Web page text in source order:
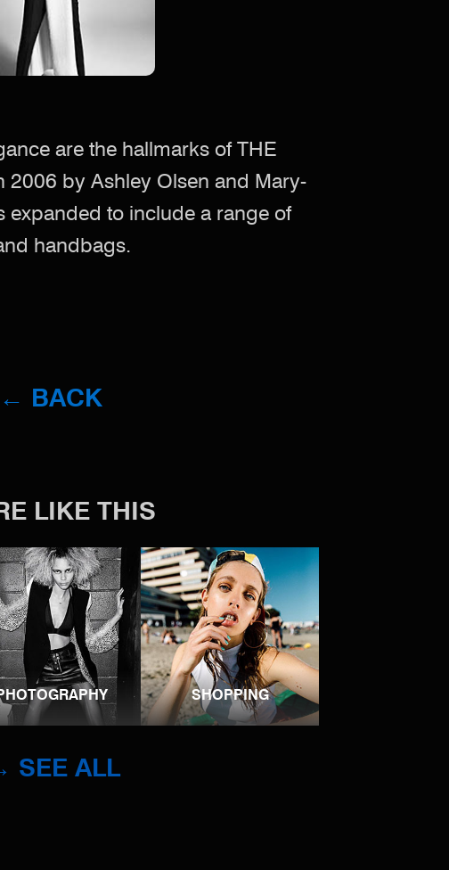
are the hallmarks of THE
2006 by Ashley Olsen and Mary-
expanded to include a range of
handbags.
← BACK
LIKE THIS
SHOPPING
SEE ALL